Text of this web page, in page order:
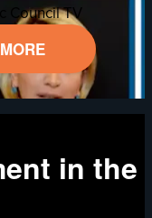
Council TV
in the